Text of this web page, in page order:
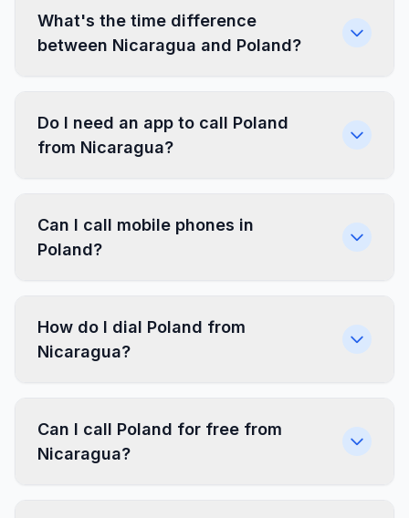
What's the time difference
between Nicaragua and Poland?
Do I need an app to call Poland
from Nicaragua?
Can I call mobile phones in
Poland?
How do I dial Poland from
Nicaragua?
Can I call Poland for free from
Nicaragua?